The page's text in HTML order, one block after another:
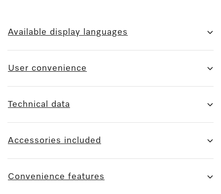
Available display languages
User convenience
Technical data
Accessories included
Convenience features